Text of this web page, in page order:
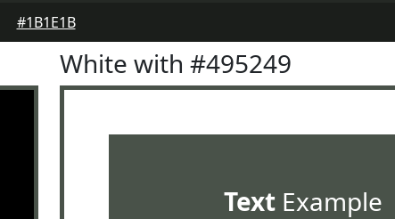
#1B1E1B
White with #495249
TextExample